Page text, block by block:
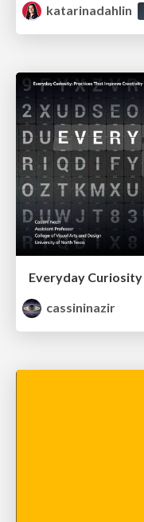
katarinadahlin
Everyday Curiosity
cassininazir